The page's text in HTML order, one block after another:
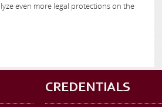
even more legal protections on the
CREDENTIALS